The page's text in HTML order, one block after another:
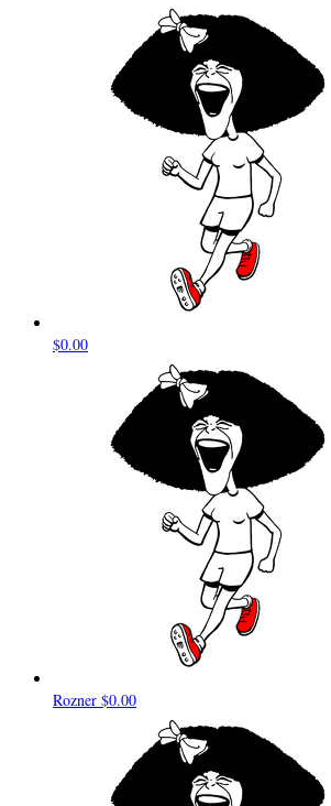
$0.00
Rozner $0.00